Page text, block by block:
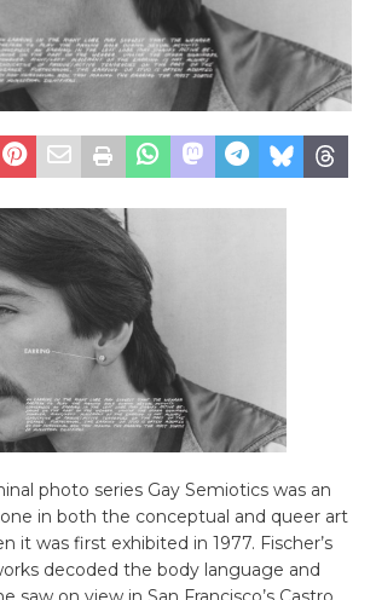
photo series Gay Semiotics was an
in both the conceptual and queer art
it was first exhibited in 1977. Fischer’s
decoded the body language and